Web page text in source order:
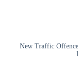
New Traffic